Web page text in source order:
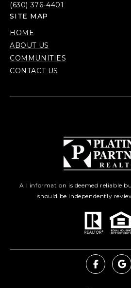
(630) 376-4401
SITE MAP
HOME
ABOUT US
COMMUNITIES
CONTACT US
All information is deemed reliable
should be independently